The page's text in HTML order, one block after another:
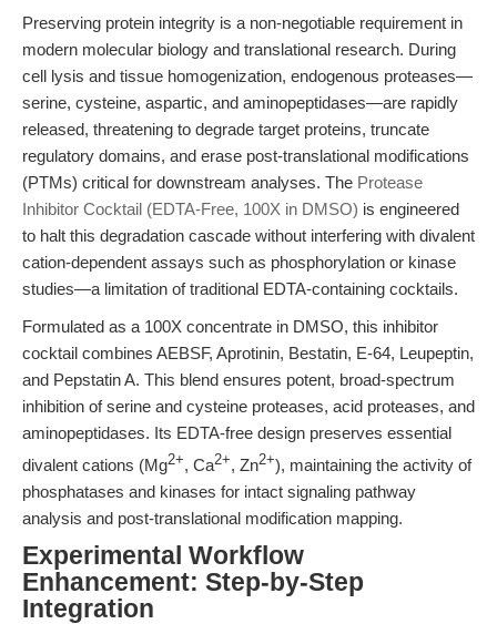
Preserving protein integrity is a non-negotiable requirement in
modern molecular biology and translational research. During
cell lysis and tissue homogenization, endogenous proteases—
serine, cysteine, aspartic, and aminopeptidases—are rapidly
released, threatening to degrade target proteins, truncate
regulatory domains, and erase post-translational modifications
(PTMs) critical for downstream analyses. The Protease
Inhibitor Cocktail (EDTA-Free, 100X in DMSO) is engineered
to halt this degradation cascade without interfering with divalent
cation-dependent assays such as phosphorylation or kinase
studies—a limitation of traditional EDTA-containing cocktails.
Formulated as a 100X concentrate in DMSO, this inhibitor
cocktail combines AEBSF, Aprotinin, Bestatin, E-64, Leupeptin,
and Pepstatin A. This blend ensures potent, broad-spectrum
inhibition of serine and cysteine proteases, acid proteases, and
aminopeptidases. Its EDTA-free design preserves essential
divalent cations (Mg2+, Ca2+, Zn2+), maintaining the activity of
phosphatases and kinases for intact signaling pathway
analysis and post-translational modification mapping.
Experimental Workflow
Enhancement: Step-by-Step
Integration